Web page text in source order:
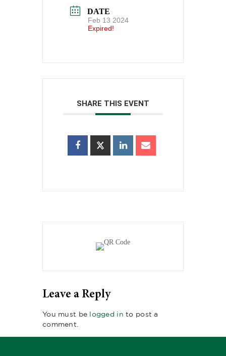
DATE
Feb 13 2024
Expired!
SHARE THIS EVENT
Leave a Reply
You must be logged in to post a
comment.